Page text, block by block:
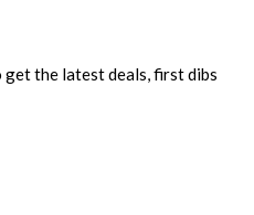
the latest deals, first dibs